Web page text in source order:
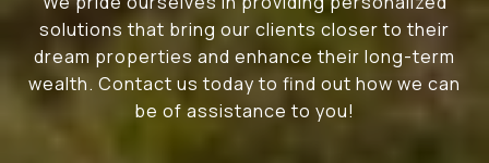
solutions that bring our clients closer to their
dream properties and enhance their long-term
wealth. Contact us today to find out how we can
be of assistance to you!